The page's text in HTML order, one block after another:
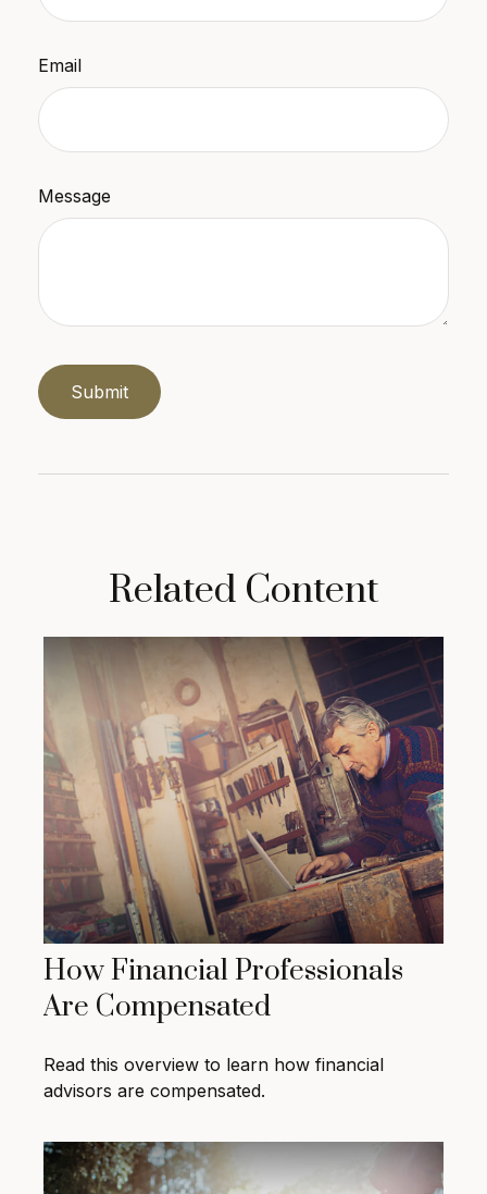
Email
Message
Related Content
How Financial Professionals
Are Compensated
Read this overview to learn how financial
advisors are compensated.